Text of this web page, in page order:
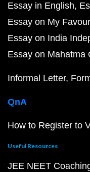
Essay in English
Essay on My
Essay on India
Essay on Mahatma
Informal Letter
QnA
How to Register to
Useful Resources
JEE NEET